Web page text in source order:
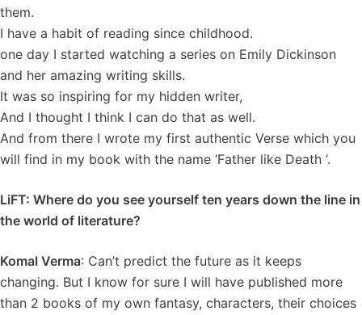
them.
I have a habit of reading since childhood.
one day I started watching a series on Emily Dickinson
and her amazing writing skills.
It was so inspiring for my hidden writer,
And I thought I think I can do that as well.
And from there I wrote my first authentic Verse which you
will find in my book with the name ‘Father like Death ‘.
LiFT: Where do you see yourself ten years down the line in
the world of literature?
Komal Verma: Can’t predict the future as it keeps
changing. But I know for sure I will have published more
than 2 books of my own fantasy, characters, their choices